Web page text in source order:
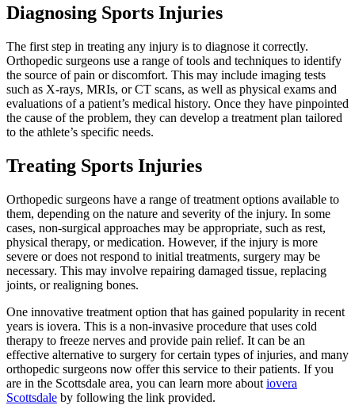
Diagnosing Sports Injuries
The first step in treating any injury is to diagnose it correctly.
Orthopedic surgeons use a range of tools and techniques to identify
the source of pain or discomfort. This may include imaging tests
such as X-rays, MRIs, or CT scans, as well as physical exams and
evaluations of a patient’s medical history. Once they have pinpointed
the cause of the problem, they can develop a treatment plan tailored
to the athlete’s specific needs.
Treating Sports Injuries
Orthopedic surgeons have a range of treatment options available to
them, depending on the nature and severity of the injury. In some
cases, non-surgical approaches may be appropriate, such as rest,
physical therapy, or medication. However, if the injury is more
severe or does not respond to initial treatments, surgery may be
necessary. This may involve repairing damaged tissue, replacing
joints, or realigning bones.
One innovative treatment option that has gained popularity in recent
years is iovera. This is a non-invasive procedure that uses cold
therapy to freeze nerves and provide pain relief. It can be an
effective alternative to surgery for certain types of injuries, and many
orthopedic surgeons now offer this service to their patients. If you
are in the Scottsdale area, you can learn more about iovera
Scottsdale by following the link provided.